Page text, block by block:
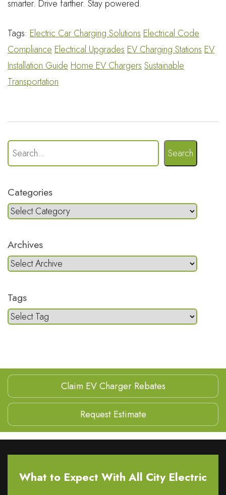
smarter. Drive farther. Stay powered.
Tags: Electric Car Charging SolutionsElectrical Code
ComplianceElectrical UpgradesEV Charging StationsEV
Installation GuideHome EV ChargersSustainable
Transportation
Search
Categories
Archives
Tags
Claim EV Charger Rebates
Request Estimate
What to Expect With All City Electric